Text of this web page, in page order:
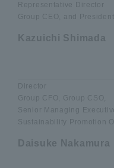
Representative Director
Group CEO, and
Kazuichi Shimada
Director
Group CFO, Group CSO,
Senior Managing
Sustainability Promotion
Daisuke Nakamura